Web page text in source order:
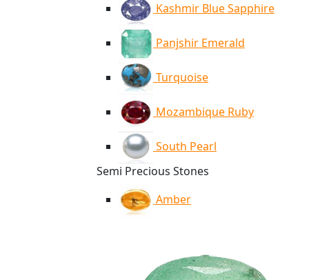
Kashmir Blue Sapphire
Panjshir Emerald
Turquoise
Mozambique Ruby
South Pearl
Semi Precious Stones
Amber